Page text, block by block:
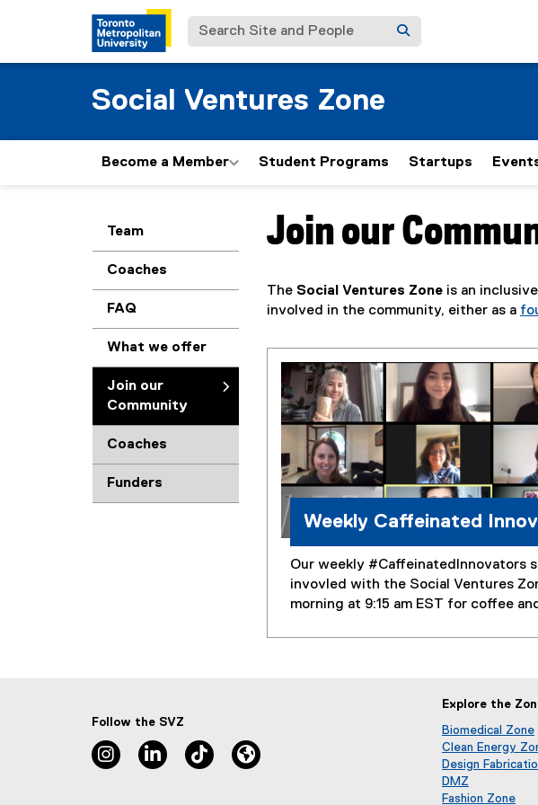
Search Site and People
Social Ventures Zone
Become a Member Student Programs Startups
Team
Coaches
FAQ
What we offer
Join our
Community
Coaches
Funders
You are now in the main content area
Join our
The Social Ventures Zone is an
involved in the community, either as a
Weekly Caffeinated
Our weekly #CaffeinatedInnovators
invovled with the Social Ventures
morning at 9:15 am EST for coffee
Follow the SVZ
Instagram, opens new window
Linkedin, opens new window
TikTok, opens new window
Explore the
Biomedical Zone
(
Clean Energy
Design
DMZ
(
Fashion Zone